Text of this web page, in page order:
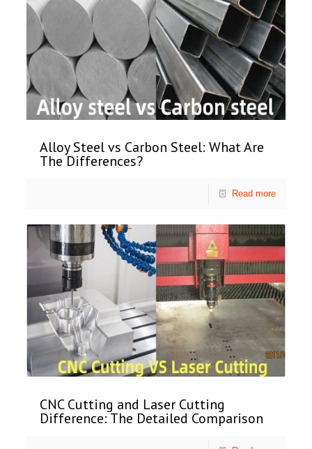
Alloy Steel vs Carbon Steel: What Are
The Differences?
Read more
CNC Cutting and Laser Cutting
Difference: The Detailed Comparison